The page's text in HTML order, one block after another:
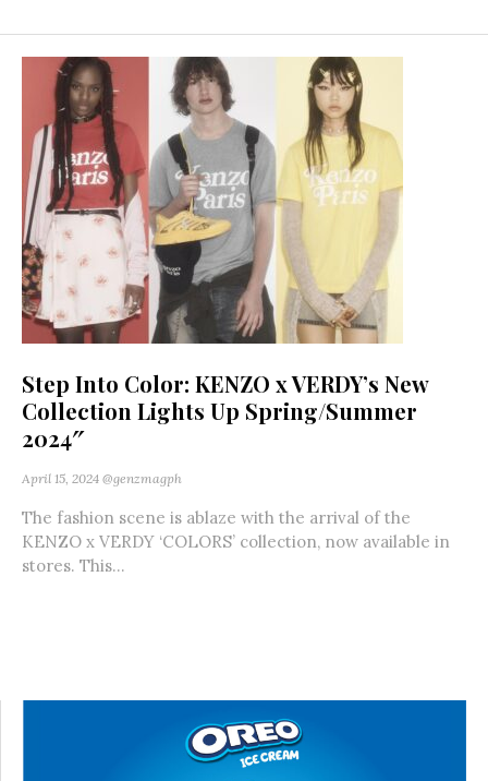
Step Into Color: KENZO x VERDY’s New
Collection Lights Up Spring/Summer
2024″
April 15, 2024 @genzmagph
The fashion scene is ablaze with the arrival of the
KENZO x VERDY ‘COLORS’ collection, now available in
stores. This...